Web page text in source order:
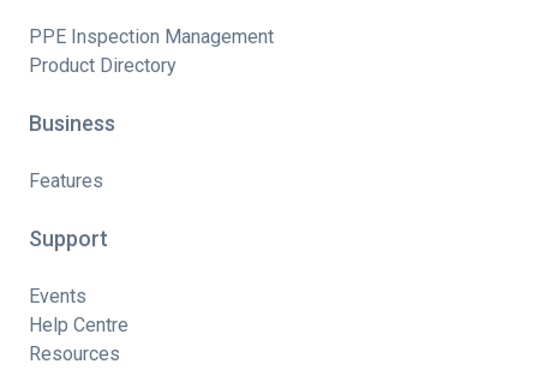
PPE Inspection Management
Product Directory
Business
Features
Support
Events
Help Centre
Resources